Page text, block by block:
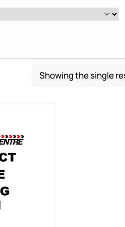
Showing the single